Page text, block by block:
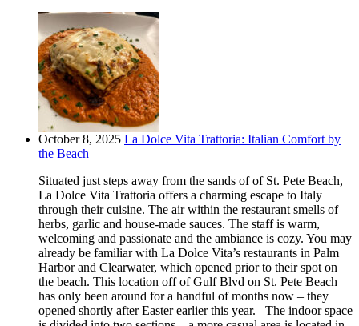
October 8, 2025 La Dolce Vita Trattoria: Italian Comfort by
the Beach
Situated just steps away from the sands of of St. Pete Beach,
La Dolce Vita Trattoria offers a charming escape to Italy
through their cuisine. The air within the restaurant smells of
herbs, garlic and house-made sauces. The staff is warm,
welcoming and passionate and the ambiance is cozy. You may
already be familiar with La Dolce Vita’s restaurants in Palm
Harbor and Clearwater, which opened prior to their spot on
the beach. This location off of Gulf Blvd on St. Pete Beach
has only been around for a handful of months now – they
opened shortly after Easter earlier this year. The indoor space